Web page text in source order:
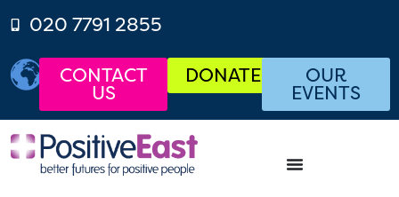
020 7791 2855
CONTACT
US
DONATE OUR
EVENTS